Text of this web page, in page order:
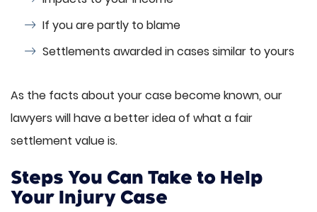
If you are partly to blame
Settlements awarded in cases similar to yours
As the facts about your case become known, our
lawyers will have a better idea of what a fair
settlement value is.
Steps You Can Take to Help
Your Injury Case